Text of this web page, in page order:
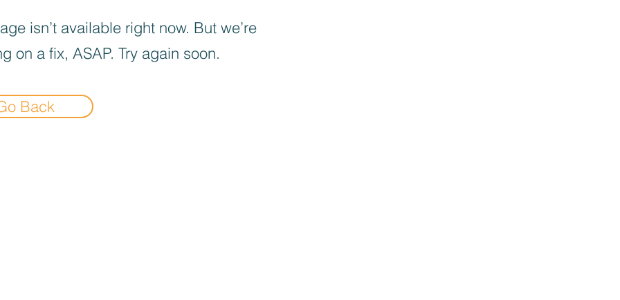
isn’t available right now. But we’re
on a fix, ASAP. Try again soon.
Back